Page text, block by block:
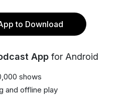
to Download
App for Android
shows
and offline play